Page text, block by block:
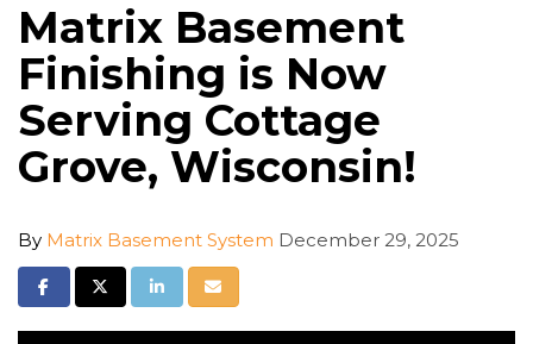
Matrix Basement
Finishing is Now
Serving Cottage
Grove, Wisconsin!
By Matrix Basement System December 29, 2025
Share on Facebook
Share on Twitter
Share on LinkedIn
Share via Email